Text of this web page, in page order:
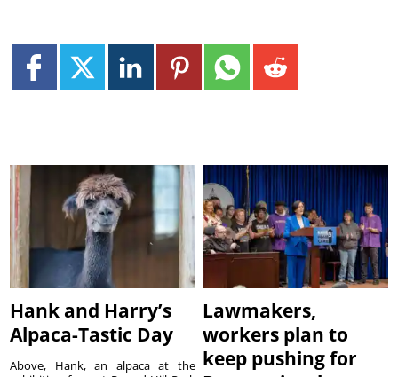
Hank and Harry’s
Alpaca-Tastic Day
Above, Hank, an alpaca at the
Lawmakers,
workers plan to
keep pushing for